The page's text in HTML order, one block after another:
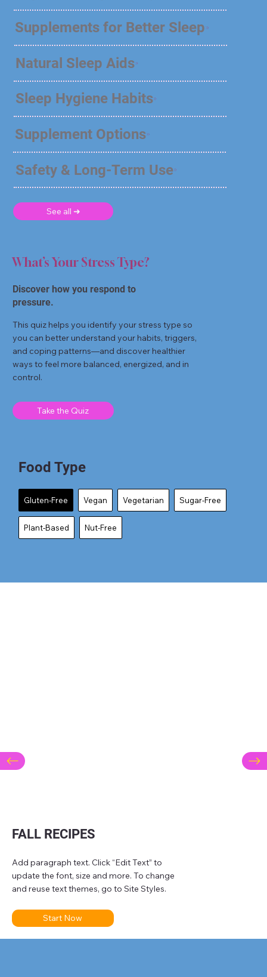
Supplements for Better Sleep
Natural Sleep Aids
Sleep Hygiene Habits
Supplement Options
Safety & Long-Term Use
See all ➜
What’s Your Stress Type?
Discover how you respond to
pressure.
This quiz helps you identify your stress type so
you can better understand your habits, triggers,
and coping patterns—and discover healthier
ways to feel more balanced, energized, and in
control.
Take the Quiz
Food Type
Gluten-Free Vegan Vegetarian Sugar-Free
Plant-Based Nut-Free
FALL RECIPES
Add paragraph text. Click “Edit Text” to
update the font, size and more. To change
and reuse text themes, go to Site Styles.
Start Now